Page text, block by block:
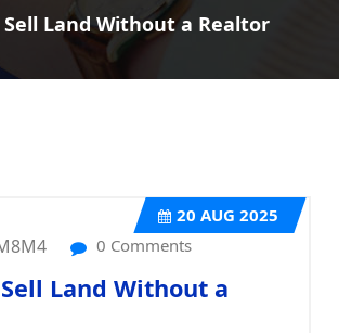
Land Without a Realtor
20 AUG 2025
0 Comments
Land Without a